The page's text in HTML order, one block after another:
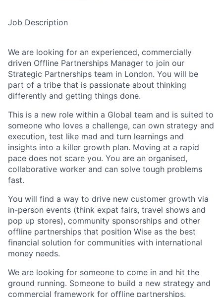
Job Description
We are looking for an experienced, commercially
driven Offline Partnerships Manager to join our
Strategic Partnerships team in London. You will be
part of a tribe that is passionate about thinking
differently and getting things done.
This is a new role within a Global team and is suited to
someone who loves a challenge, can own strategy and
execution, test like mad and turn learnings and
insights into a killer growth plan. Moving at a rapid
pace does not scare you. You are an organised,
collaborative worker and can solve tough problems
fast.
You will find a way to drive new customer growth via
in-person events (think expat fairs, travel shows and
pop up stores), community sponsorships and other
offline partnerships that position Wise as the best
financial solution for communities with international
money needs.
We are looking for someone to come in and hit the
ground running. Someone to build a new strategy and
commercial framework for offline partnerships.